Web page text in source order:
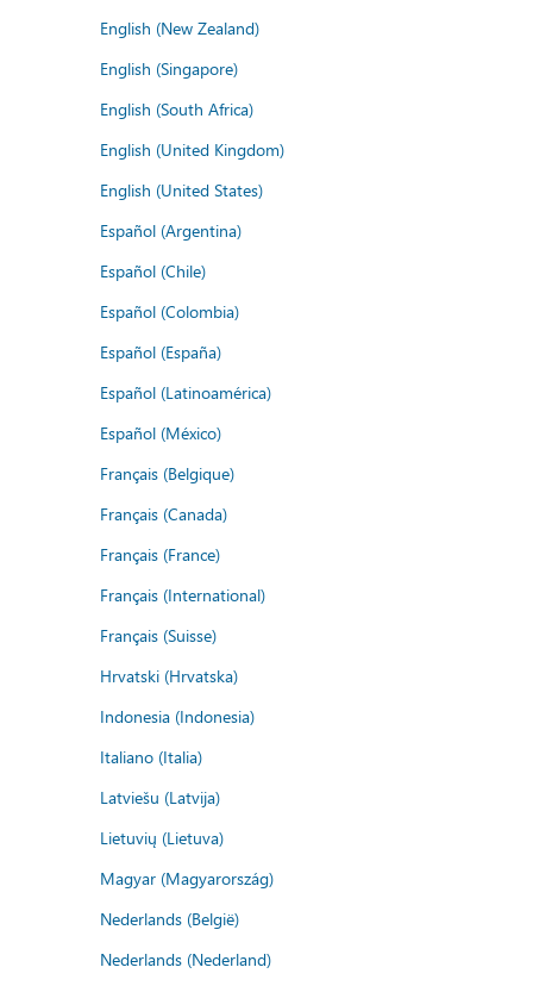
English (New Zealand)
English (Singapore)
English (South Africa)
English (United Kingdom)
English (United States)
Español (Argentina)
Español (Chile)
Español (Colombia)
Español (España)
Español (Latinoamérica)
Español (México)
Français (Belgique)
Français (Canada)
Français (France)
Français (International)
Français (Suisse)
Hrvatski (Hrvatska)
Indonesia (Indonesia)
Italiano (Italia)
Latviešu (Latvija)
Lietuvių (Lietuva)
Magyar (Magyarország)
Nederlands (België)
Nederlands (Nederland)